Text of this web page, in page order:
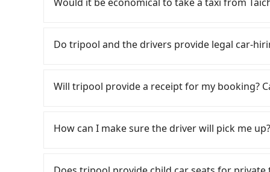
day round trip, then iRent, which allows you
small car for NT$115-205 per hour with an
cost from Taichung (Xitun District) to 彰化 is
roadside parking fee of NT$40 per hour,
grocery run. If your group has more than
55688 Taiwan Taxi, Uber, Line Go, Yoxi,
consider calling taxi fleets, such as 龍興計程車
However, when considering the return trip,
taxis. This is about 20% of the number of
negotiate the fare on the spot—often asking
Do tripool and the drivers provide legal car-
with many risks. If the cabs are pulled over
is an accident, none of the insurance
other hand, tripool contracts with legal
to $5 million in insurance. The easiest way to
Will tripool provide a receipt for my booking?
need to claim reimbursement for travel
tax ID. It's legal, and there is no extra 5% for
How can I make sure the driver will pick me
Tripool promises a private car will pick